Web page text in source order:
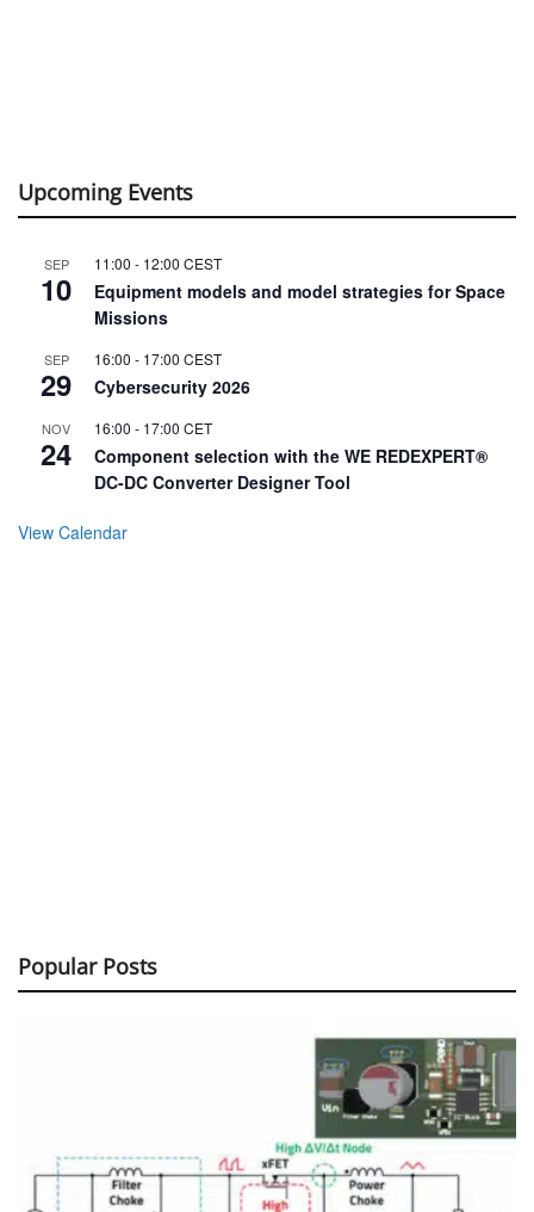
Upcoming Events
SEP
10
11:00 - 12:00 CEST
Equipment models and model strategies for Space
Missions
SEP
29
16:00 - 17:00 CEST
Cybersecurity 2026
NOV
24
16:00 - 17:00 CET
Component selection with the WE REDEXPERT®
DC-DC Converter Designer Tool
View Calendar
Popular Posts